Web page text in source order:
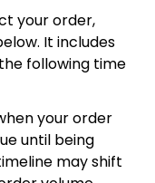
your order,
It includes
following time
your order
until being
may shift